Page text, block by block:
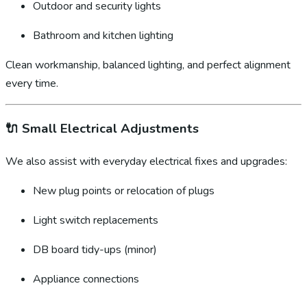
Outdoor and security lights
Bathroom and kitchen lighting
Clean workmanship, balanced lighting, and perfect alignment
every time.
🔌 Small Electrical Adjustments
We also assist with everyday electrical fixes and upgrades:
New plug points or relocation of plugs
Light switch replacements
DB board tidy-ups (minor)
Appliance connections